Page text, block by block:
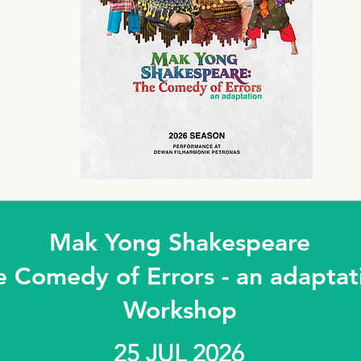
Mak Yong Shakespeare
Comedy of Errors - an
Workshop
25 JUL 2026